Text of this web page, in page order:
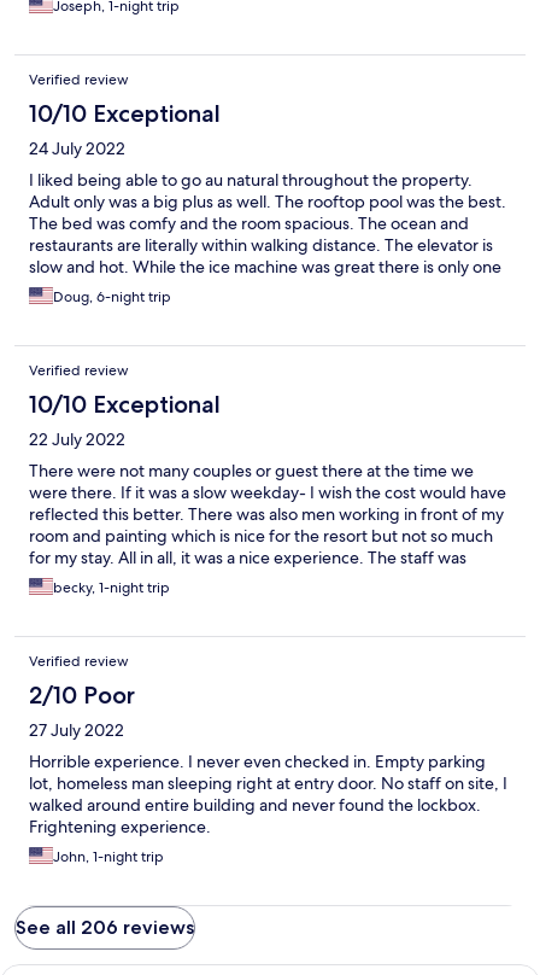
Joseph, 1-night trip
Verified review
10/10 Exceptional
24 July 2022
I liked being able to go au natural throughout the property.
Adult only was a big plus as well. The rooftop pool was the best.
The bed was comfy and the room spacious. The ocean and
restaurants are literally within walking distance. The elevator is
slow and hot. While the ice machine was great there is only one
and it is on the second floor, I was on the fifth floor. It would be
nice if the front desk would be open more, late arrival was a little
Doug, 6-night trip
Verified review
10/10 Exceptional
22 July 2022
There were not many couples or guest there at the time we
were there. If it was a slow weekday- I wish the cost would have
reflected this better. There was also men working in front of my
room and painting which is nice for the resort but not so much
for my stay. All in all, it was a nice experience. The staff was
great, hopeful, friendly. They spent some time in our room
when we arrived to fix the closet door and TV.
becky, 1-night trip
Verified review
2/10 Poor
27 July 2022
Horrible experience. I never even checked in. Empty parking
lot, homeless man sleeping right at entry door. No staff on site, I
walked around entire building and never found the lockbox.
Frightening experience.
John, 1-night trip
See all 206 reviews